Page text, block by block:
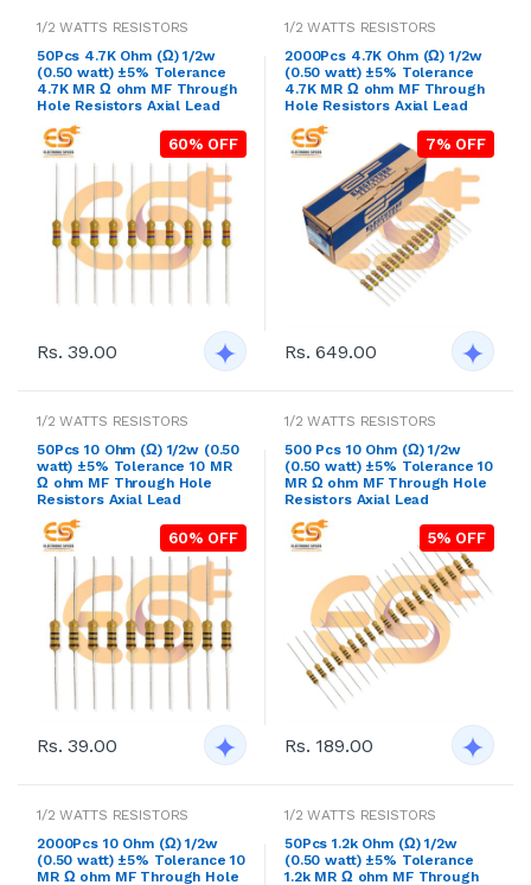
1/2 WATTS RESISTORS
50Pcs 4.7K Ohm (Ω) 1/2w
(0.50 watt) ±5% Tolerance
4.7K MR Ω ohm MF Through
Hole Resistors Axial Lead
60% OFF
Rs. 39.00
1/2 WATTS RESISTORS
2000Pcs 4.7K Ohm (Ω) 1/2w
(0.50 watt) ±5% Tolerance
4.7K MR Ω ohm MF Through
Hole Resistors Axial Lead
7% OFF
Rs. 649.00
1/2 WATTS RESISTORS
50Pcs 10 Ohm (Ω) 1/2w (0.50
watt) ±5% Tolerance 10 MR
Ω ohm MF Through Hole
Resistors Axial Lead
60% OFF
Rs. 39.00
1/2 WATTS RESISTORS
500 Pcs 10 Ohm (Ω) 1/2w
(0.50 watt) ±5% Tolerance 10
MR Ω ohm MF Through Hole
Resistors Axial Lead
5% OFF
Rs. 189.00
1/2 WATTS RESISTORS
2000Pcs 10 Ohm (Ω) 1/2w
(0.50 watt) ±5% Tolerance 10
MR Ω ohm MF Through Hole
1/2 WATTS RESISTORS
50Pcs 1.2k Ohm (Ω) 1/2w
(0.50 watt) ±5% Tolerance
1.2k MR Ω ohm MF Through